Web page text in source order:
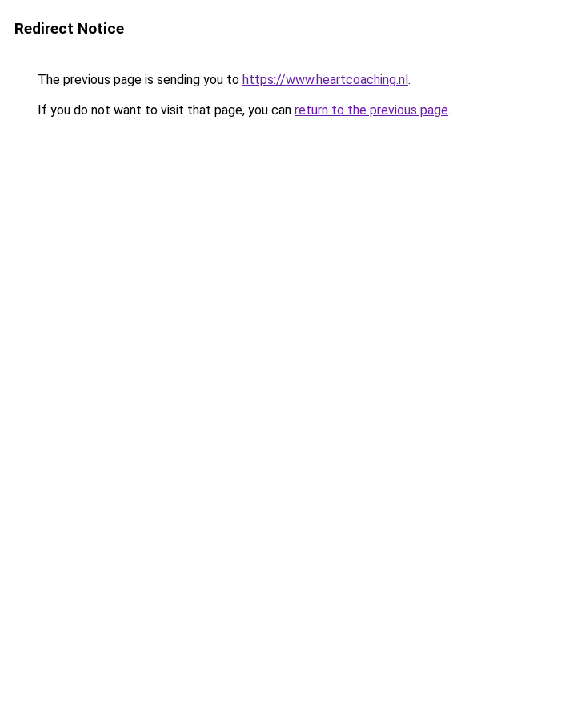
Redirect Notice
The previous page is sending you to https://www.heartcoaching.nl.
If you do not want to visit that page, you can return to the previous page.